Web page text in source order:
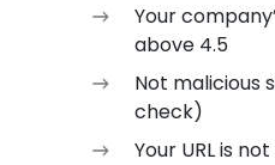
Your
above 4.5
Not malicious
check)
Your URL is